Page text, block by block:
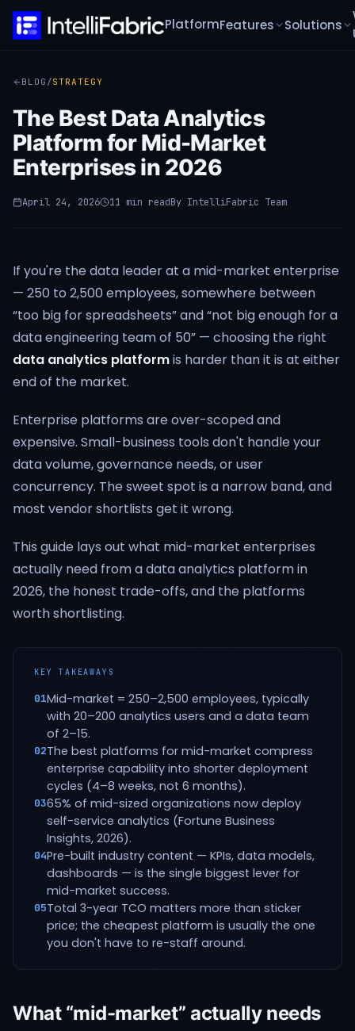
PlatformFeatures Solutions
BLOG /STRATEGY
The Best Data Analytics
Platform for Mid-Market
Enterprises in 2026
April 24, 2026 11 min readBy IntelliFabric Team
If you're the data leader at a mid-market enterprise
— 250 to 2,500 employees, somewhere between
“too big for spreadsheets” and “not big enough for a
data engineering team of 50” — choosing the right
data analytics platformis harder than it is at either
end of the market.
Enterprise platforms are over-scoped and
expensive. Small-business tools don't handle your
data volume, governance needs, or user
concurrency. The sweet spot is a narrow band, and
most vendor shortlists get it wrong.
This guide lays out what mid-market enterprises
actually need from a data analytics platform in
2026, the honest trade-offs, and the platforms
worth shortlisting.
KEY TAKEAWAYS
01Mid-market = 250–2,500 employees, typically
with 20–200 analytics users and a data team
of 2–15.
02The best platforms for mid-market compress
enterprise capability into shorter deployment
cycles (4–8 weeks, not 6 months).
0365% of mid-sized organizations now deploy
self-service analytics (Fortune Business
Insights, 2026).
04Pre-built industry content — KPIs, data models,
dashboards — is the single biggest lever for
mid-market success.
05Total 3-year TCO matters more than sticker
price; the cheapest platform is usually the one
you don't have to re-staff around.
What “mid-market” actually needs